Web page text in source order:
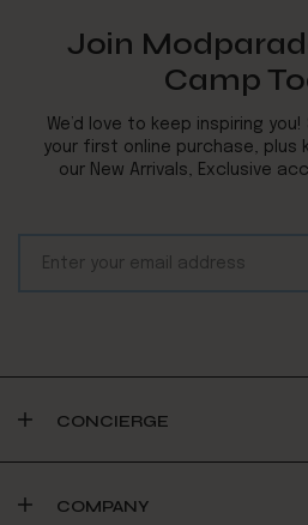
Join
Camp
We’d love to keep inspiring
your first online purchase, plus
our New Arrivals, Exclusive
CONCIERGE
COMPANY